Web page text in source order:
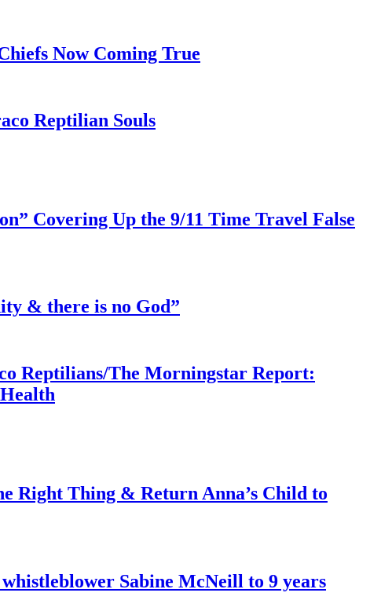
Now Coming True
Reptilian Souls
Covering Up the 9/11 Time Travel False
& there is no God”
Reptilians/The Morningstar Report:
Right Thing & Return Anna’s Child to
Sabine McNeill to 9 years